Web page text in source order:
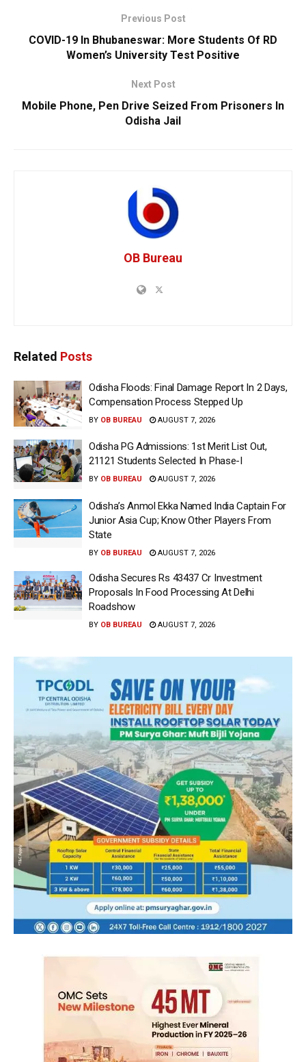
Previous Post
COVID-19 In Bhubaneswar: More Students Of RD
Women’s University Test Positive
Next Post
Mobile Phone, Pen Drive Seized From Prisoners In
Odisha Jail
OB Bureau
Related Posts
Odisha Floods: Final Damage Report In 2 Days,
Compensation Process Stepped Up
BY OB BUREAU AUGUST 7, 2026
Odisha PG Admissions: 1st Merit List Out,
21121 Students Selected In Phase-I
BY OB BUREAU AUGUST 7, 2026
Odisha’s Anmol Ekka Named India Captain For
Junior Asia Cup; Know Other Players From
State
BY OB BUREAU AUGUST 7, 2026
Odisha Secures Rs 43437 Cr Investment
Proposals In Food Processing At Delhi
Roadshow
BY OB BUREAU AUGUST 7, 2026